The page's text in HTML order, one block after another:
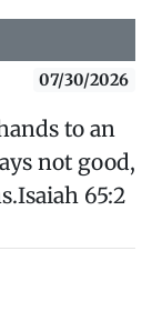
07/30/2026
to an
not good,
65:2